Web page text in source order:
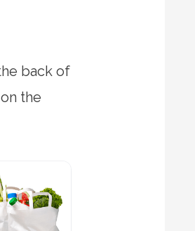
back of
the